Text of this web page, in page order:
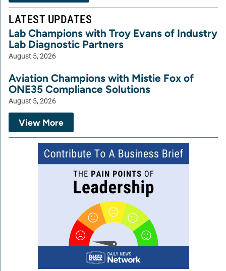
LATEST UPDATES
Lab Champions with Troy Evans of Industry
Lab Diagnostic Partners
August 5, 2026
Aviation Champions with Mistie Fox of
ONE35 Compliance Solutions
August 5, 2026
View More